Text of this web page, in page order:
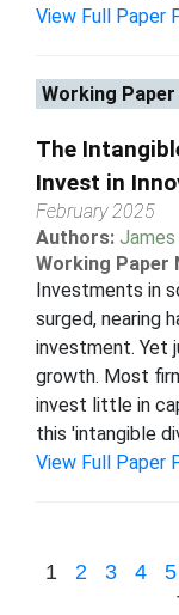
View Full Paper
Working Paper
The
Invest in
February 2025
Authors: James
Working Paper
Investments in
surged, nearing
investment. Yet
growth. Most
invest little in
this 'intangible
View Full Paper
1 2 3 4 5